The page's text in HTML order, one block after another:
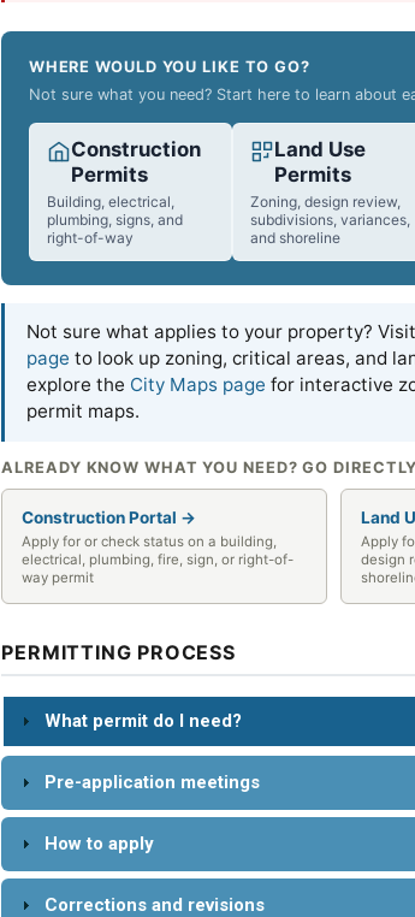
WHERE WOULD YOU LIKE TO GO?
Not sure what you need? Start here to learn about
Construction
Permits
Building, electrical,
plumbing, signs, and
right-of-way
Land Use
Permits
Zoning, design review,
subdivisions, variances,
and shoreline
Not sure what applies to your property?
page to look up zoning, critical areas, and
explore the City Maps page for interactive
permit maps.
ALREADY KNOW WHAT YOU NEED? GO
Construction Portal →
Apply for or check status on a building,
electrical, plumbing, fire, sign, or right-of-
way permit
Land
Apply
design
PERMITTING PROCESS
What permit do I need?
Pre-application meetings
How to apply
Corrections and revisions